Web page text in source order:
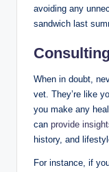
avoiding any
sandwich last
When in⁢ doubt,⁣
vet. They’re like
you make any
can provide
history, and
For instance, if